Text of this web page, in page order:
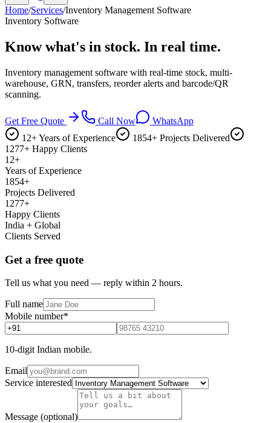
Home/Services/Inventory Management Software
Inventory Software
Know what's in stock. In real time.
Inventory management software with real-time stock, multi-
warehouse, GRN, transfers, reorder alerts and barcode/QR
scanning.
Get Free Quote Call Now
WhatsApp
12+ Years of Experience
1854+ Projects Delivered
1277+ Happy Clients
12+
Years of Experience
1854+
Projects Delivered
1277+
Happy Clients
India + Global
Clients Served
Get a free quote
Tell us what you need — reply within 2 hours.
Full name
Mobile number*
10-digit Indian mobile.
Email
Service interested
Message (optional)